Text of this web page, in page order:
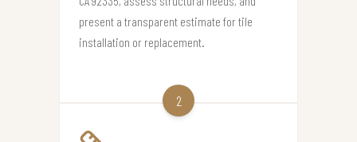
present a transparent estimate for tile
installation or replacement.
2